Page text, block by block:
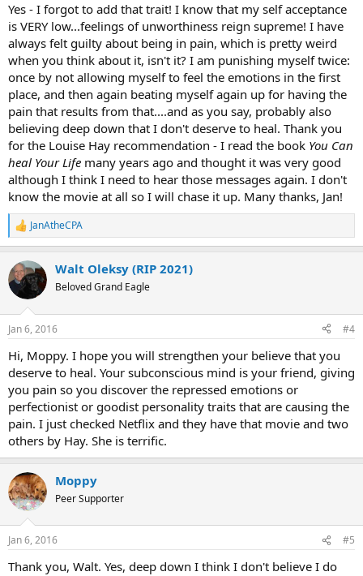
Yes - I forgot to add that trait! I know that my self acceptance
is VERY low...feelings of unworthiness reign supreme! I have
always felt guilty about being in pain, which is pretty weird
when you think about it, isn't it? I am punishing myself twice:
once by not allowing myself to feel the emotions in the first
place, and then again beating myself again up for having the
pain that results from that....and as you say, probably also
believing deep down that I don't deserve to heal. Thank you
for the Louise Hay recommendation - I read the book You Can
heal Your Life many years ago and thought it was very good
although I think I need to hear those messages again. I don't
know the movie at all so I will chase it up. Many thanks, Jan!
R
e
c
t
i
s
JanAtheCPA
Walt Oleksy (RIP 2021)
Beloved Grand Eagle
Jan 6, 2016 #4
Hi, Moppy. I hope you will strengthen your believe that you
deserve to heal. Your subconscious mind is your friend, giving
you pain so you discover the repressed emotions or
perfectionist or goodist personality traits that are causing the
pain. I just checked Netflix and they have that movie and two
others by Hay. She is terrific.
Moppy
Peer Supporter
Jan 6, 2016 #5
Thank you, Walt. Yes, deep down I think I don't believe I do